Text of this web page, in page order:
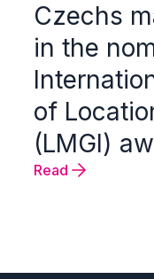
Czechs
in the
of
(LMGI)
Read